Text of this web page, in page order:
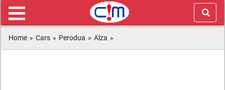
Home » Cars » Perodua » Alza »